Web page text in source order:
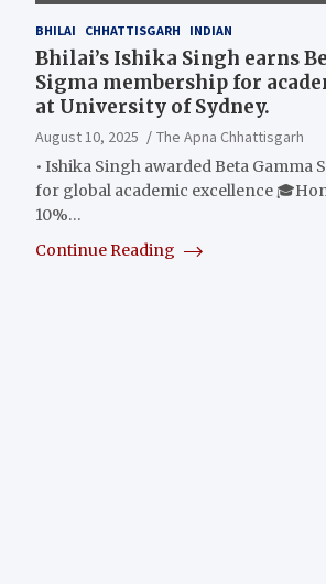
BHILAI CHHATTISGARH INDIAN
Bhilai’s Ishika Singh earns
Sigma membership for
at University of Sydney.
August 10, 2025
The Apna Chhattisgarh
• Ishika Singh awarded Beta Gamma
for global academic excellence
10%…
Continue Reading